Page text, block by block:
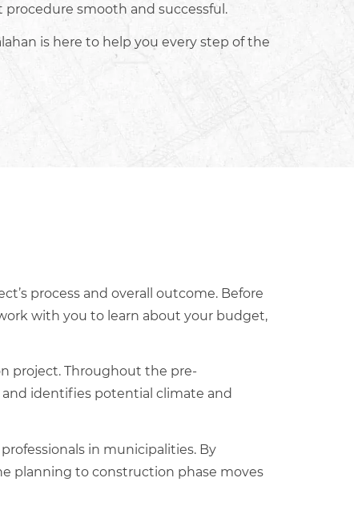
smooth and successful.
is here to help you every step of the
process and overall outcome. Before
with you to learn about your budget,
project. Throughout the pre-
identifies potential climate and
in municipalities. By
planning to construction phase moves